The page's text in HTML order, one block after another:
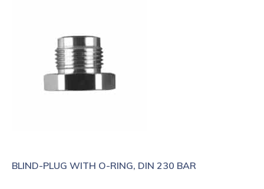
BLIND-PLUG WITH O-RING, DIN 230 BAR